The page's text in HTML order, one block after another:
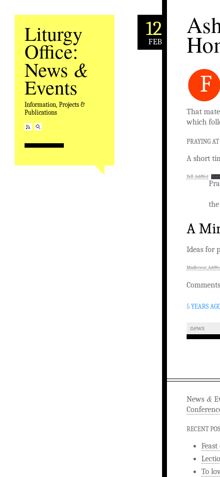
Liturgy
Office:
News &
Events
Information, Projects &
Publications
12
FEB
F
That
which
PRAYING
A short
PaH-AshWed
A
Ideas for
5 YEARS
news
News &
RECENT
To